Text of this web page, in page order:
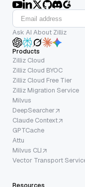
Ask AI About Zilliz
Products
Zilliz Cloud
Zilliz Cloud BYOC
Zilliz Cloud Free Tier
Zilliz Migration Service
Milvus
DeepSearcher
Claude Context
GPTCache
Attu
Milvus CLI
Vector Transport